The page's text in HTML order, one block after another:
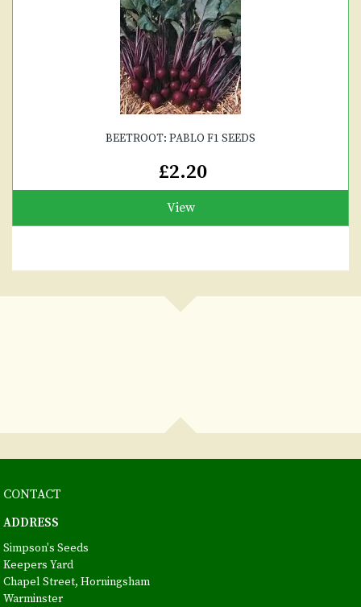
BEETROOT: PABLO F1 SEEDS
£2.20
View
CONTACT
ADDRESS
Simpson's Seeds
Keepers Yard
Chapel Street, Horningsham
Warminster